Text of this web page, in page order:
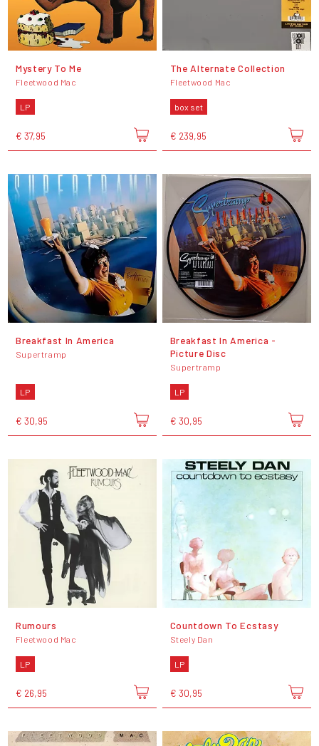
Mystery To Me
Fleetwood Mac
LP
€ 37,95
The Alternate Collection
Fleetwood Mac
box set
€ 239,95
Breakfast In America
Supertramp
LP
€ 30,95
Breakfast In America -
Picture Disc
Supertramp
LP
€ 30,95
Rumours
Fleetwood Mac
LP
€ 26,95
Countdown To Ecstasy
Steely Dan
LP
€ 30,95